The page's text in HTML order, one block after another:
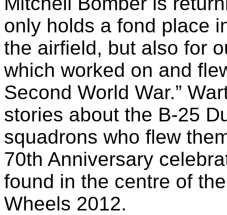
only holds a fond place
the airfield, but also for
which worked on and
Second World War.”
stories about the B-25
squadrons who flew
70th Anniversary
found in the centre of
Wheels 2012.